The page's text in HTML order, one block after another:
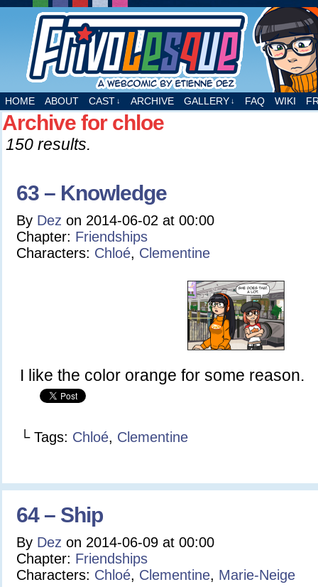
A webcomic by Etienne Dez
HOME ABOUT CAST ↓ ARCHIVE GALLERY ↓ FAQ WIKI
Archive for chloe
150 results.
63 – Knowledge
By Dez on 2014-06-02 at 00:00
Chapter: Friendships
Characters: Chloé, Clementine
I like the color orange for some reason.
└ Tags: Chloé, Clementine
64 – Ship
By Dez on 2014-06-09 at 00:00
Chapter: Friendships
Characters: Chloé, Clementine, Marie-Neige